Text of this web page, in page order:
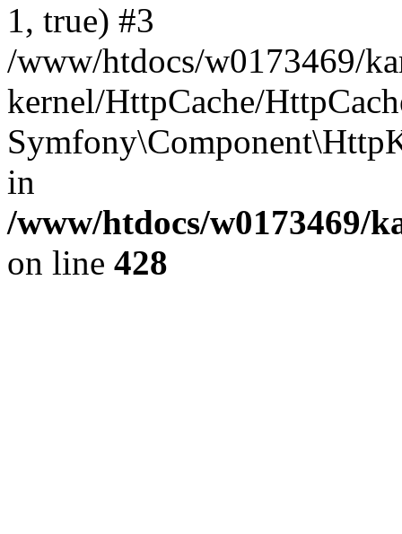
1, true) #3
/www/htdocs/w0173469/
kernel/HttpCache/
in
/www/htdocs/w0173469/
on line 428